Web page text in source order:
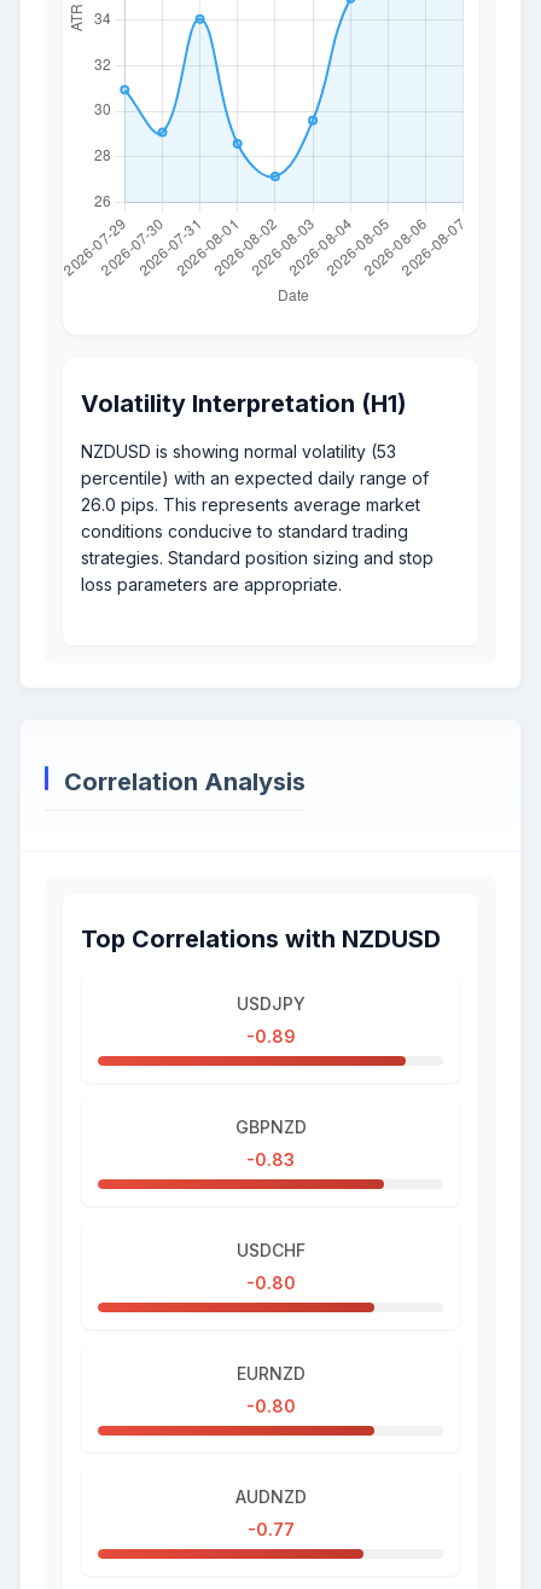
Volatility Interpretation (H1)
NZDUSD is showing normal volatility (53
percentile) with an expected daily range of
26.0 pips. This represents average market
conditions conducive to standard trading
strategies. Standard position sizing and stop
loss parameters are appropriate.
Correlation Analysis
Top Correlations with NZDUSD
USDJPY
-0.89
GBPNZD
-0.83
USDCHF
-0.80
EURNZD
-0.80
AUDNZD
-0.77